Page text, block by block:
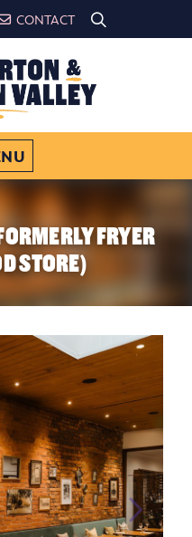
CONTACT
FRYER
STORE)